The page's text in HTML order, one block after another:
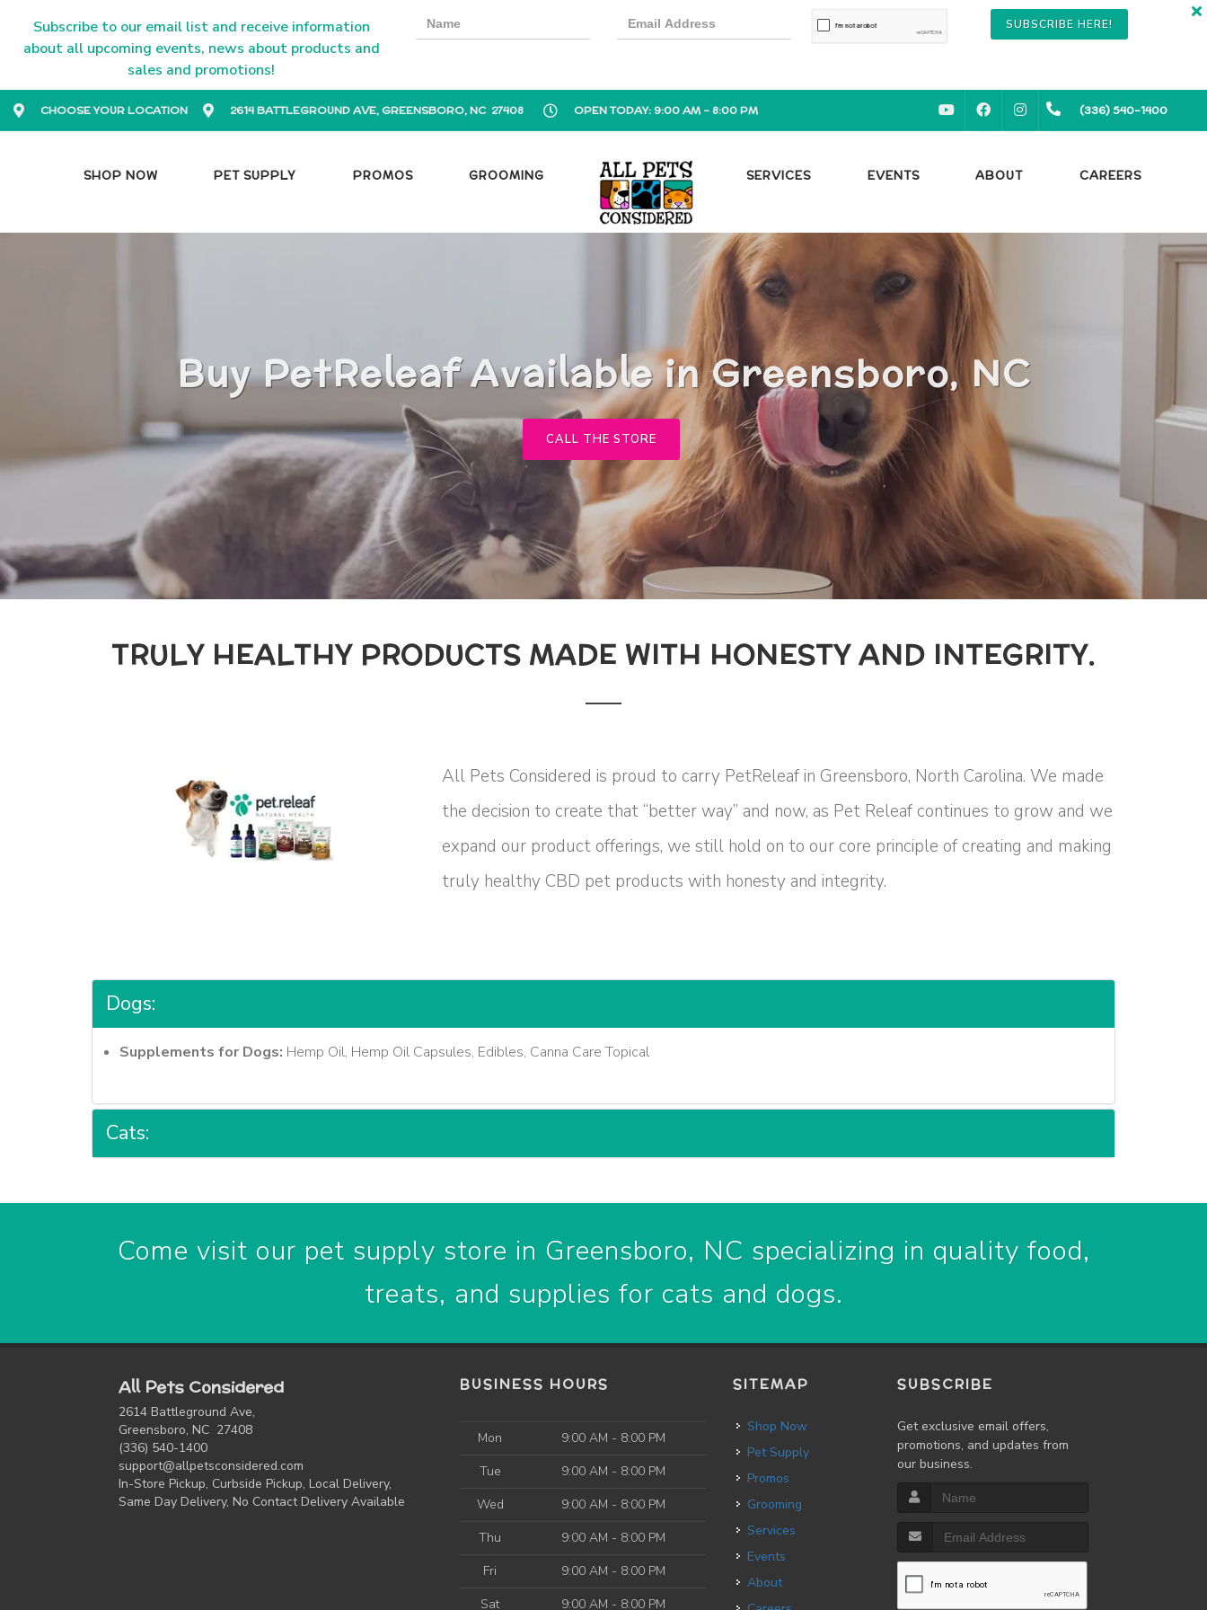
Subscribe to our email list and receive information
about all upcoming events, news about products and
sales and promotions!
SUBSCRIBE HERE!
CHOOSE YOUR LOCATION 2614 BATTLEGROUND AVE, GREENSBORO, NC 27408 OPEN TODAY: 9:00 AM - 8:00 PM YOUTUBEFACEBOOKINSTAGRAM(336) 540-1400
SHOP NOW PET SUPPLY PROMOS GROOMING SERVICES EVENTS ABOUT CAREERS
Buy PetReleaf Available in Greensboro, NC
CALL THE STORE
TRULY HEALTHY PRODUCTS MADE WITH HONESTY AND INTEGRITY.
All Pets Considered is proud to carry PetReleaf in Greensboro, North Carolina. We made
the decision to create that “better way” and now, as Pet Releaf continues to grow and we
expand our product offerings, we still hold on to our core principle of creating and making
truly healthy CBD pet products with honesty and integrity.
Dogs:
Supplements for Dogs: Hemp Oil, Hemp Oil Capsules, Edibles, Canna Care Topical
Cats:
Come visit our pet supply store in Greensboro, NC specializing in quality food,
treats, and supplies for cats and dogs.
All Pets Considered
2614 Battleground Ave,
Greensboro, NC 27408
(336) 540-1400
support@allpetsconsidered.com
In-Store Pickup, Curbside Pickup, Local Delivery,
Same Day Delivery, No Contact Delivery Available
BUSINESS HOURS
Mon
9:00 AM - 8:00 PM
Tue
9:00 AM - 8:00 PM
Wed
9:00 AM - 8:00 PM
Thu
9:00 AM - 8:00 PM
Fri
9:00 AM - 8:00 PM
Sat
9:00 AM - 8:00 PM
SITEMAP
Shop Now
Pet Supply
Promos
Grooming
Services
Events
About
SUBSCRIBE
Get exclusive email offers,
promotions, and updates from
our business.